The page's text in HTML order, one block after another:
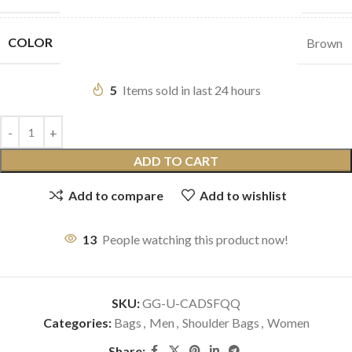
COLOR Brown
5 Items sold in last 24 hours
ADD TO CART
Add to compare Add to wishlist
13 People watching this product now!
SKU:GG-U-CADSFQQ
Categories: Bags , Men , Shoulder Bags , Women